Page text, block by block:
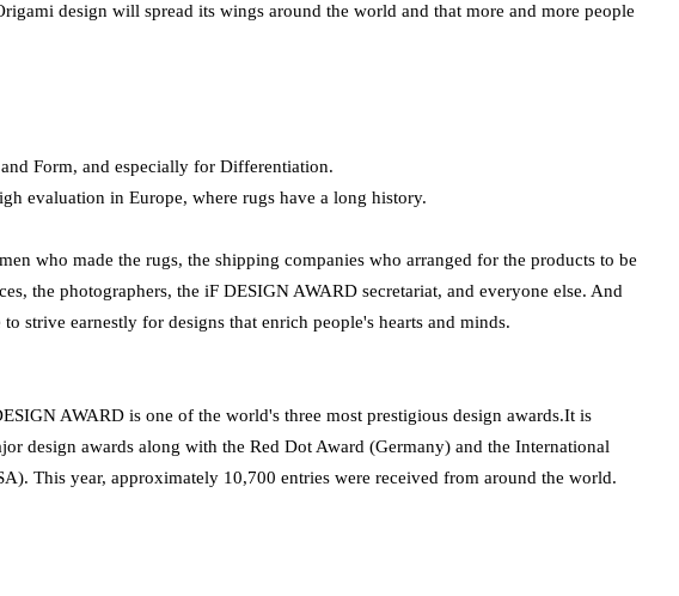
design will spread its wings around the world and that more and more people
Form, and especially for Differentiation.
evaluation in Europe, where rugs have a long history.
who made the rugs, the shipping companies who arranged for the products to be
the photographers, the iF DESIGN AWARD secretariat, and everyone else. And
strive earnestly for designs that enrich people's hearts and minds.
AWARD is one of the world's three most prestigious design awards.It is
design awards along with the Red Dot Award (Germany) and the International
This year, approximately 10,700 entries were received from around the world.